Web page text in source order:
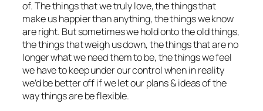
of. The things that we truly love, the things that
make us happier than anything, the things we know
are right. But sometimes we hold onto the old things,
the things that weigh us down, the things that are no
longer what we need them to be, the things we feel
we have to keep under our control when in reality
we’d be better off if we let our plans & ideas of the
way things are be flexible.